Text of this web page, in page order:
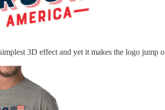
3D effect and yet it makes the logo jump